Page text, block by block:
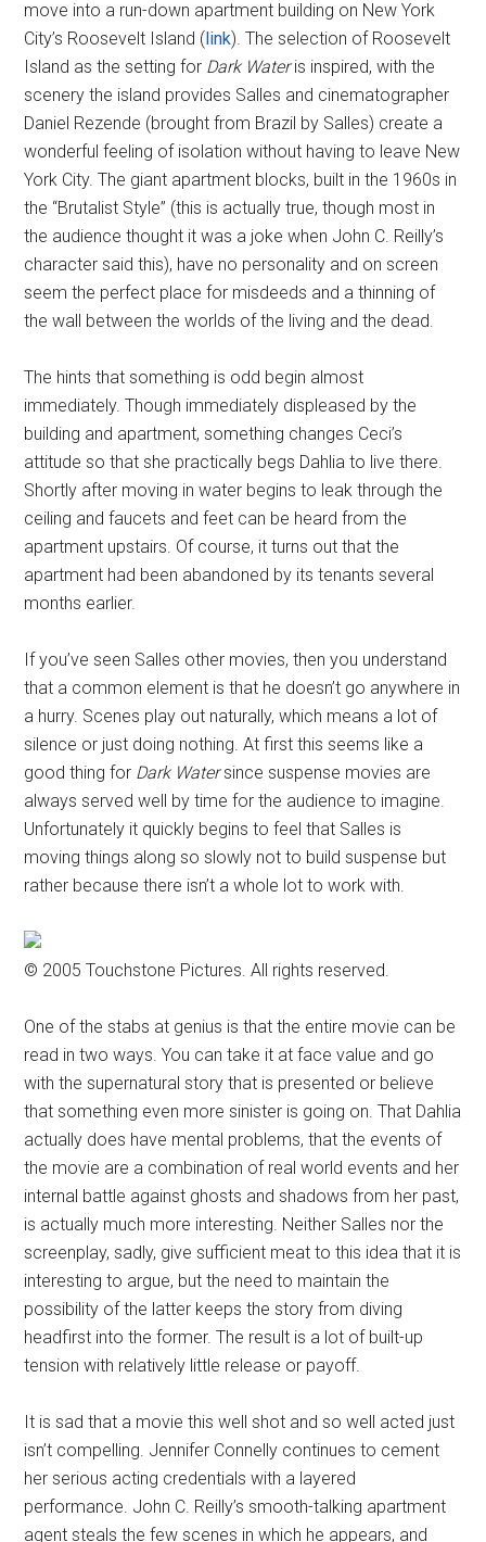
move into a run-down apartment building on New York
City’s Roosevelt Island (link). The selection of Roosevelt
Island as the setting for Dark Wateris inspired, with the
scenery the island provides Salles and cinematographer
Daniel Rezende (brought from Brazil by Salles) create a
wonderful feeling of isolation without having to leave New
York City. The giant apartment blocks, built in the 1960s in
the “Brutalist Style” (this is actually true, though most in
the audience thought it was a joke when John C. Reilly’s
character said this), have no personality and on screen
seem the perfect place for misdeeds and a thinning of
the wall between the worlds of the living and the dead.
The hints that something is odd begin almost
immediately. Though immediately displeased by the
building and apartment, something changes Ceci’s
attitude so that she practically begs Dahlia to live there.
Shortly after moving in water begins to leak through the
ceiling and faucets and feet can be heard from the
apartment upstairs. Of course, it turns out that the
apartment had been abandoned by its tenants several
months earlier.
If you’ve seen Salles other movies, then you understand
that a common element is that he doesn’t go anywhere in
a hurry. Scenes play out naturally, which means a lot of
silence or just doing nothing. At first this seems like a
good thing for Dark Watersince suspense movies are
always served well by time for the audience to imagine.
Unfortunately it quickly begins to feel that Salles is
moving things along so slowly not to build suspense but
rather because there isn’t a whole lot to work with.
© 2005 Touchstone Pictures. All rights reserved.
One of the stabs at genius is that the entire movie can be
read in two ways. You can take it at face value and go
with the supernatural story that is presented or believe
that something even more sinister is going on. That Dahlia
actually does have mental problems, that the events of
the movie are a combination of real world events and her
internal battle against ghosts and shadows from her past,
is actually much more interesting. Neither Salles nor the
screenplay, sadly, give sufficient meat to this idea that it is
interesting to argue, but the need to maintain the
possibility of the latter keeps the story from diving
headfirst into the former. The result is a lot of built-up
tension with relatively little release or payoff.
It is sad that a movie this well shot and so well acted just
isn’t compelling. Jennifer Connelly continues to cement
her serious acting credentials with a layered
performance. John C. Reilly’s smooth-talking apartment
agent steals the few scenes in which he appears, and